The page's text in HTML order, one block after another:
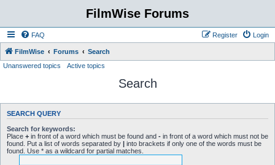
FilmWise Forums
FAQ Login
Register
FilmWise Forums
Search
Unanswered topics
Active topics
Search
SEARCH QUERY
Search for keywords:
Place + in front of a word which must be found and - in front of a word which must not be
found. Put a list of words separated by | into brackets if only one of the words must be
found. Use * as a wildcard for partial matches.